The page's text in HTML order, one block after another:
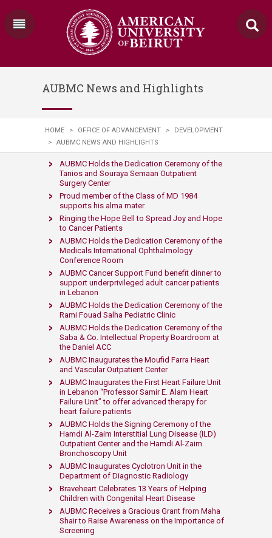
AUBMC News and Highlights
HOME > OFFICE OF ADVANCEMENT >
DEVELOPMENT
>
AUBMC NEWS AND HIGHLIGHTS
AUBMC Holds the Dedication Ceremony of the
Tanios and Souraya Semaan Outpatient
Surgery Center​
​​Proud member of the Class of MD 1984
supports his alma mater​
Ringing the Hope Bell to Spre​​ad Joy and Hope
to Cancer Patients​​​
AUBMC H​olds the Ded​ication Ceremony of the
Medicals International Ophthalmology
Conference Room​​
AUBMC Cancer Support Fund benefit dinner to
support underprivileged adult cancer patients
in Lebanon​
AUBMC Holds the Ded​ication Ceremony of the
Rami Fouad Salha Pediatric Clinic ​
AUBMC Holds the Dedication Ceremony of the
Saba & Co. Intellectual Property Boardroom at
the Daniel ACC​​
​AUBMC Inaugurates the Moufid Farra Heart
and Vascular Outpatient Center
​​AUBMC Inaugurates the First Heart Failure Unit
in Lebanon “Professor Samir E. Alam Heart
Failure Unit” to offer advanced therapy for
heart failure patients ​​
AUBMC Holds the Signing Ceremony of the
Hamdi Al-Zaim Interstitial Lung Disease (ILD)
Outpatient Center and the Hamdi Al-Zaim
Bronchoscopy Unit
AUBMC Inaugurates Cyclotron Unit in the
Department of Diagnostic Radiology
Braveheart Celebrates 13 Years of Helping
Children with Congenital Heart Disease
AUBMC Receives a Gracious Grant from Maha
Shair to Raise Awareness on the Importance of
Screening